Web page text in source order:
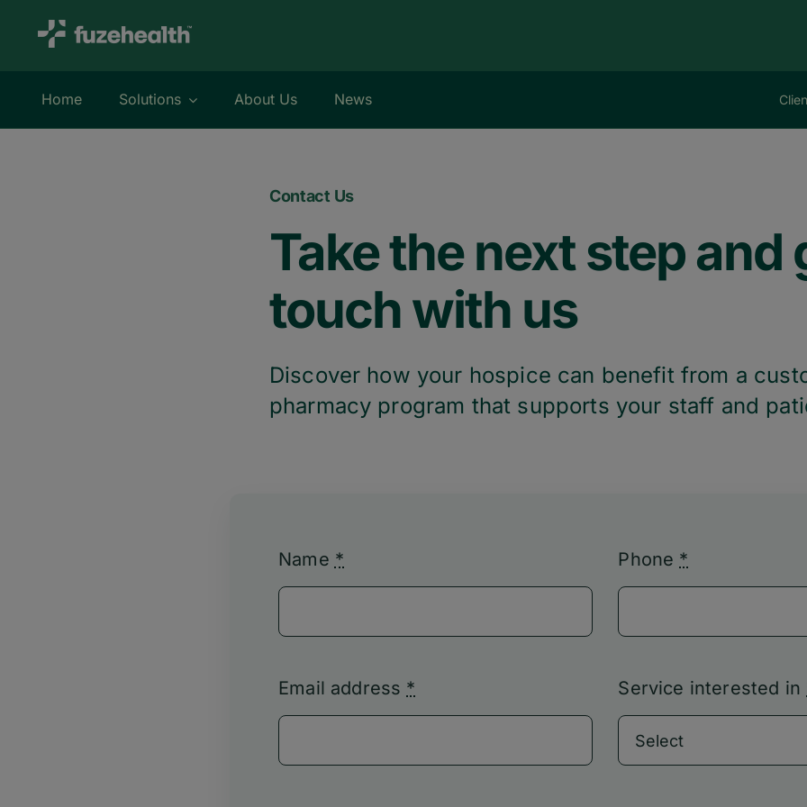
Home Solutions About Us News
Contact Us
Take the next step and
touch with us
Discover how your hospice can benefit from a
pharmacy program that supports your staff and
Name * Phone *
Email address * Service interested in